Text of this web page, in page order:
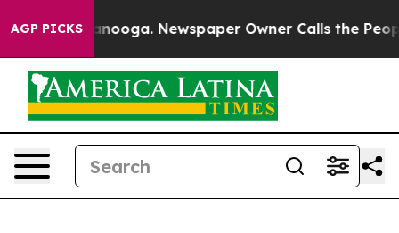
AGP PICKS Newspaper Owner Calls the People